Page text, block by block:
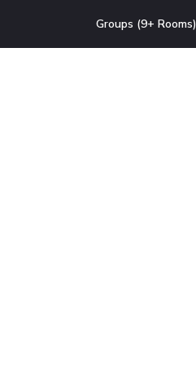
Groups (9+ Rooms)